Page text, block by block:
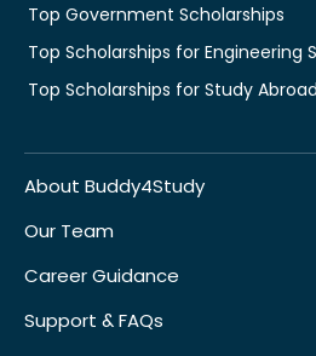
Top Government Scholarships
Top Scholarships for Engineering
Top Scholarships for Study Abroad
About Buddy4Study
Our Team
Career Guidance
Support & FAQs